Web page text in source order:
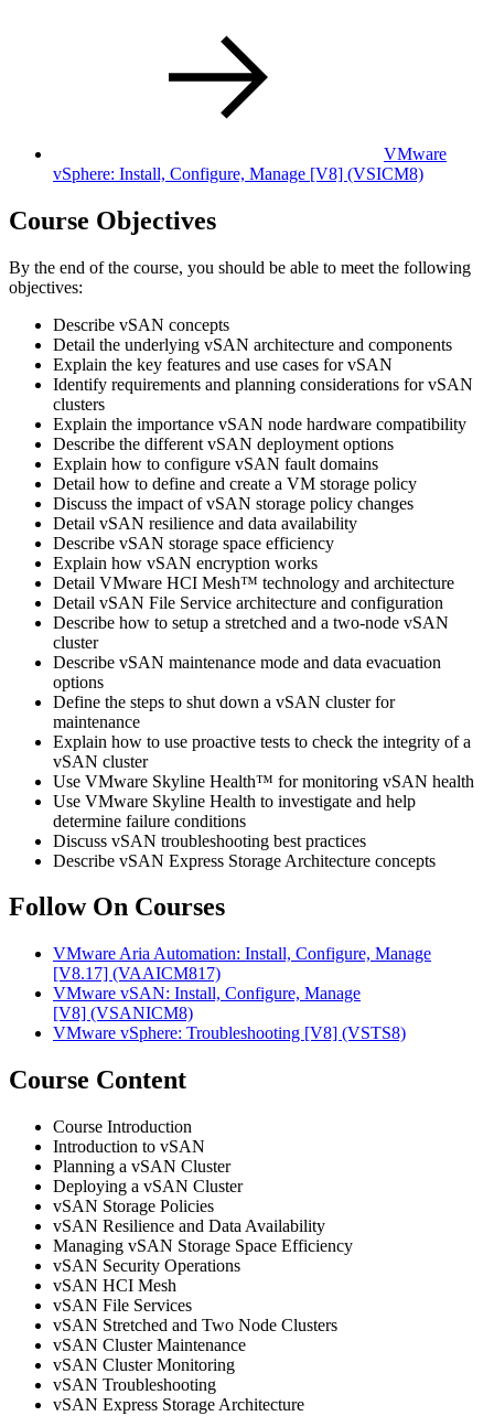
VMware
vSphere: Install, Configure, Manage [V8] (VSICM8)
Course Objectives
By the end of the course, you should be able to meet the following
objectives:
Describe vSAN concepts
Detail the underlying vSAN architecture and components
Explain the key features and use cases for vSAN
Identify requirements and planning considerations for vSAN
clusters
Explain the importance vSAN node hardware compatibility
Describe the different vSAN deployment options
Explain how to configure vSAN fault domains
Detail how to define and create a VM storage policy
Discuss the impact of vSAN storage policy changes
Detail vSAN resilience and data availability
Describe vSAN storage space efficiency
Explain how vSAN encryption works
Detail VMware HCI Mesh™ technology and architecture
Detail vSAN File Service architecture and configuration
Describe how to setup a stretched and a two-node vSAN
cluster
Describe vSAN maintenance mode and data evacuation
options
Define the steps to shut down a vSAN cluster for
maintenance
Explain how to use proactive tests to check the integrity of a
vSAN cluster
Use VMware Skyline Health™ for monitoring vSAN health
Use VMware Skyline Health to investigate and help
determine failure conditions
Discuss vSAN troubleshooting best practices
Describe vSAN Express Storage Architecture concepts
Follow On Courses
VMware Aria Automation: Install, Configure, Manage
[V8.17] (VAAICM817)
VMware vSAN: Install, Configure, Manage
[V8] (VSANICM8)
VMware vSphere: Troubleshooting [V8] (VSTS8)
Course Content
Course Introduction
Introduction to vSAN
Planning a vSAN Cluster
Deploying a vSAN Cluster
vSAN Storage Policies
vSAN Resilience and Data Availability
Managing vSAN Storage Space Efficiency
vSAN Security Operations
vSAN HCI Mesh
vSAN File Services
vSAN Stretched and Two Node Clusters
vSAN Cluster Maintenance
vSAN Cluster Monitoring
vSAN Troubleshooting
vSAN Express Storage Architecture